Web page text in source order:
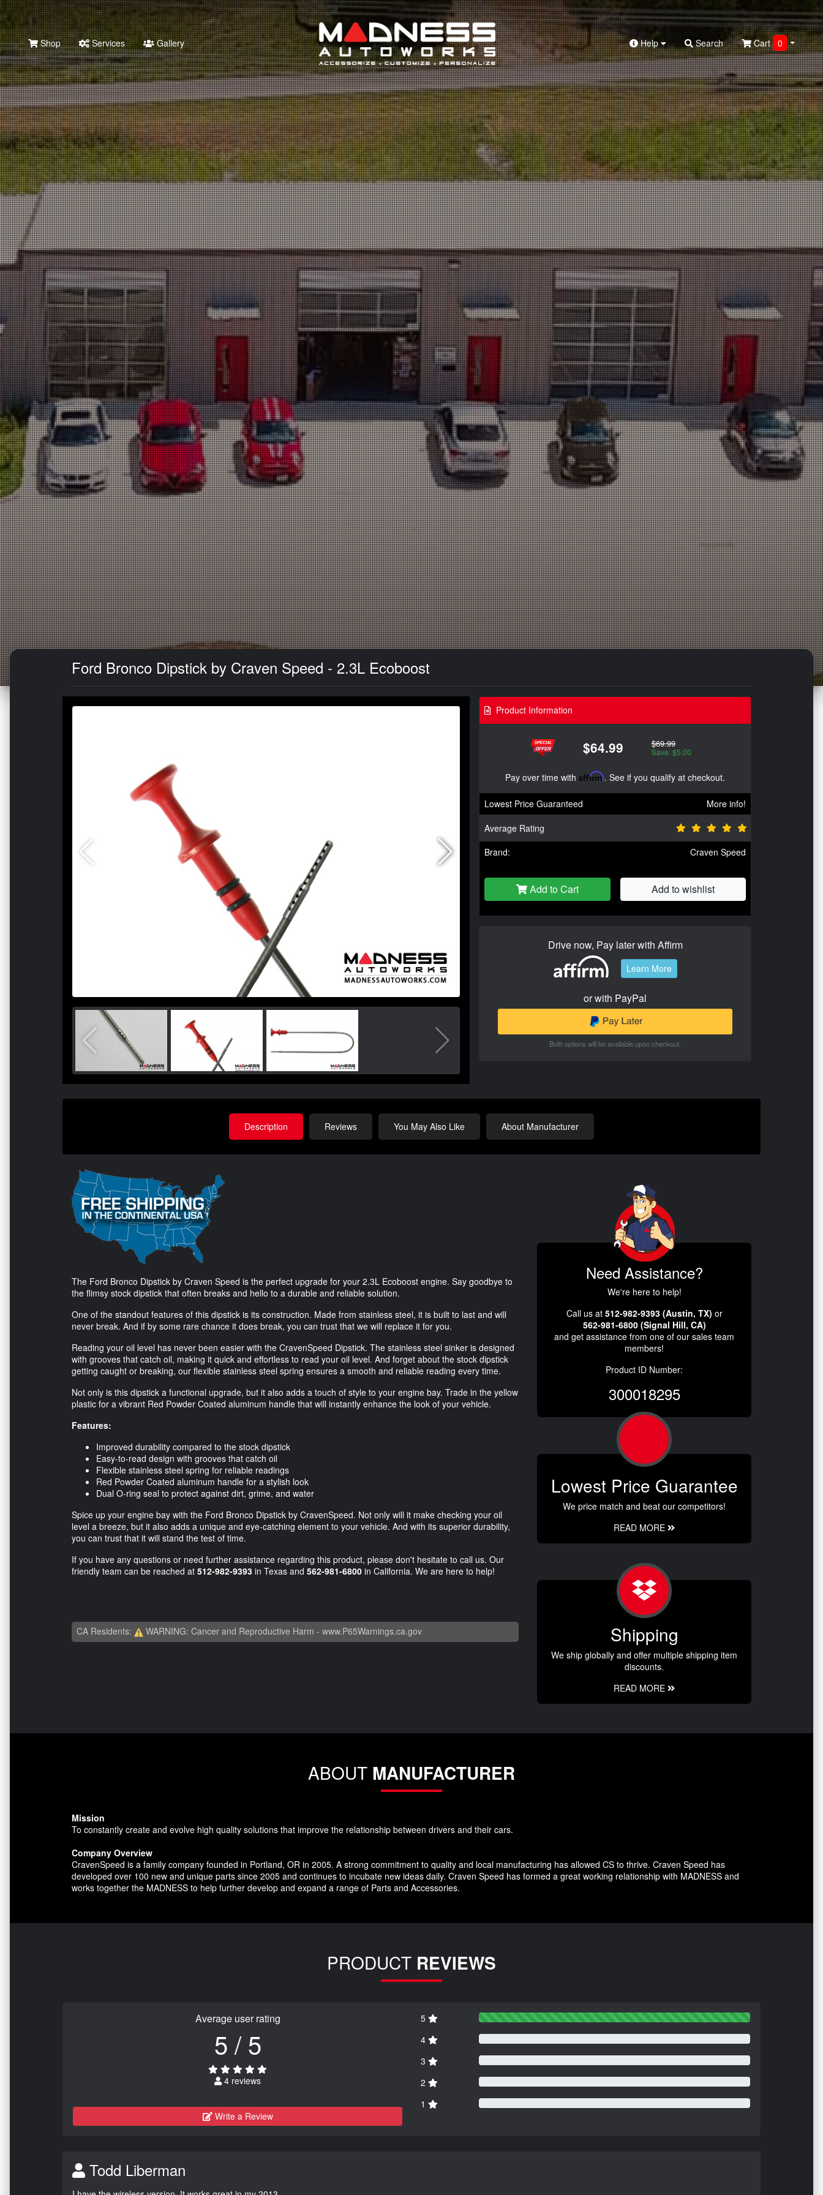
Search
Shop Services Gallery Help Search Cart 0
Ford Bronco Dipstick by Craven Speed - 2.3L Ecoboost
Product Information
$64.99 $69.99
Save: $5.00
Pay over time with Affirm. See if you qualify at checkout.
Lowest Price Guaranteed
More info!
Average Rating
Brand:
Craven Speed
Add to Cart Add to wishlist
Drive now, Pay later with Affirm
Learn More
or with PayPal
Both options will be available upon checkout.
Description Reviews You May Also Like About Manufacturer
The Ford Bronco Dipstick by Craven Speed is the perfect upgrade for your 2.3L Ecoboost engine. Say goodbye to
the flimsy stock dipstick that often breaks and hello to a durable and reliable solution.
One of the standout features of this dipstick is its construction. Made from stainless steel, it is built to last and will
never break. And if by some rare chance it does break, you can trust that we will replace it for you.
Reading your oil level has never been easier with the CravenSpeed Dipstick. The stainless steel sinker is designed
with grooves that catch oil, making it quick and effortless to read your oil level. And forget about the stock dipstick
getting caught or breaking, our flexible stainless steel spring ensures a smooth and reliable reading every time.
Not only is this dipstick a functional upgrade, but it also adds a touch of style to your engine bay. Trade in the yellow
plastic for a vibrant Red Powder Coated aluminum handle that will instantly enhance the look of your vehicle.
Features:
Improved durability compared to the stock dipstick
Easy-to-read design with grooves that catch oil
Flexible stainless steel spring for reliable readings
Red Powder Coated aluminum handle for a stylish look
Dual O-ring seal to protect against dirt, grime, and water
Spice up your engine bay with the Ford Bronco Dipstick by CravenSpeed. Not only will it make checking your oil
level a breeze, but it also adds a unique and eye-catching element to your vehicle. And with its superior durability,
you can trust that it will stand the test of time.
If you have any questions or need further assistance regarding this product, please don't hesitate to call us. Our
friendly team can be reached at 512-982-9393 in Texas and 562-981-6800 in California. We are here to help!
CA Residents: WARNING: Cancer and Reproductive Harm - www.P65Warnings.ca.gov
Need Assistance?
We're here to help!
Call us at 512-982-9393 (Austin, TX) or
562-981-6800 (Signal Hill, CA)
and get assistance from one of our sales team
members!
Product ID Number:
300018295
Lowest Price Guarantee
We price match and beat our competitors!
READ MORE
Shipping
We ship globally and offer multiple shipping item
discounts.
READ MORE
ABOUT MANUFACTURER
Mission
To constantly create and evolve high quality solutions that improve the relationship between drivers and their cars.
Company Overview
CravenSpeed is a family company founded in Portland, OR in 2005. A strong commitment to quality and local manufacturing has allowed CS to thrive. Craven Speed has
developed over 100 new and unique parts since 2005 and continues to incubate new ideas daily. Craven Speed has formed a great working relationship with MADNESS and
works together the MADNESS to help further develop and expand a range of Parts and Accessories.
PRODUCT REVIEWS
Average user rating
5 / 5
4 reviews
Write a Review
5
4
3
2
1
Todd Liberman